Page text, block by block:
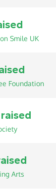
Smile UK
Foundation
Arts